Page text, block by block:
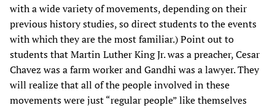
with a wide variety of movements, depending on their
previous history studies, so direct students to the events
with which they are the most familiar.) Point out to
students that Martin Luther King Jr. was a preacher, Cesar
Chavez was a farm worker and Gandhi was a lawyer. They
will realize that all of the people involved in these
movements were just “regular people” like themselves